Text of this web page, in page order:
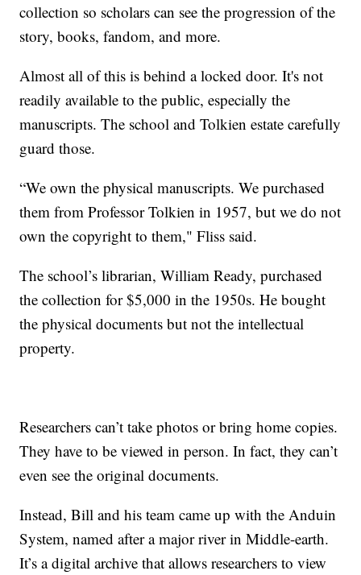
collection so scholars can see the progression of the
story, books, fandom, and more.
Almost all of this is behind a locked door. It's not
readily available to the public, especially the
manuscripts. The school and Tolkien estate carefully
guard those.
“We own the physical manuscripts. We purchased
them from Professor Tolkien in 1957, but we do not
own the copyright to them," Fliss said.
The school’s librarian, William Ready, purchased
the collection for $5,000 in the 1950s. He bought
the physical documents but not the intellectual
property.
Researchers can’t take photos or bring home copies.
They have to be viewed in person. In fact, they can’t
even see the original documents.
Instead, Bill and his team came up with the Anduin
System, named after a major river in Middle-earth.
It’s a digital archive that allows researchers to view